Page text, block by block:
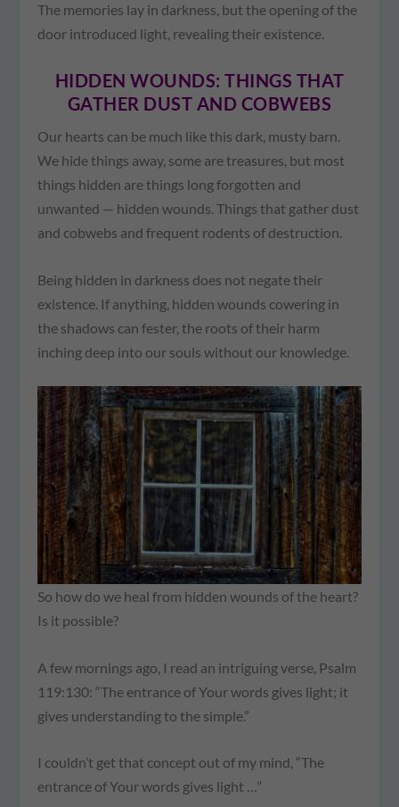
The memories lay in darkness, but the opening of the
door introduced light, revealing their existence.
HIDDEN WOUNDS: THINGS THAT
GATHER DUST AND COBWEBS
Our hearts can be much like this dark, musty barn.
We hide things away, some are treasures, but most
things hidden are things long forgotten and
unwanted — hidden wounds. Things that gather dust
and cobwebs and frequent rodents of destruction.
Being hidden in darkness does not negate their
existence. If anything, hidden wounds cowering in
the shadows can fester, the roots of their harm
inching deep into our souls without our knowledge.
So how do we heal from hidden wounds of the heart?
Is it possible?
A few mornings ago, I read an intriguing verse, Psalm
119:130: “The entrance of Your words gives light; it
gives understanding to the simple.”
I couldn’t get that concept out of my mind, “The
entrance of Your words gives light …“